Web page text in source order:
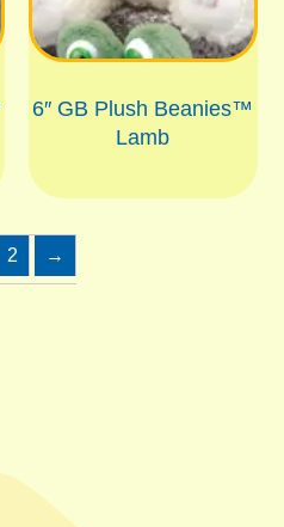
6″ GB Plush Beanies™
Lamb
2 →